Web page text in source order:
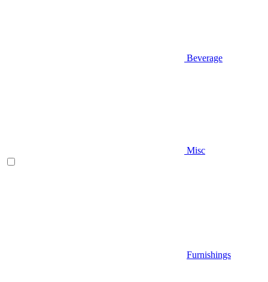
Beverage
Misc
Furnishings